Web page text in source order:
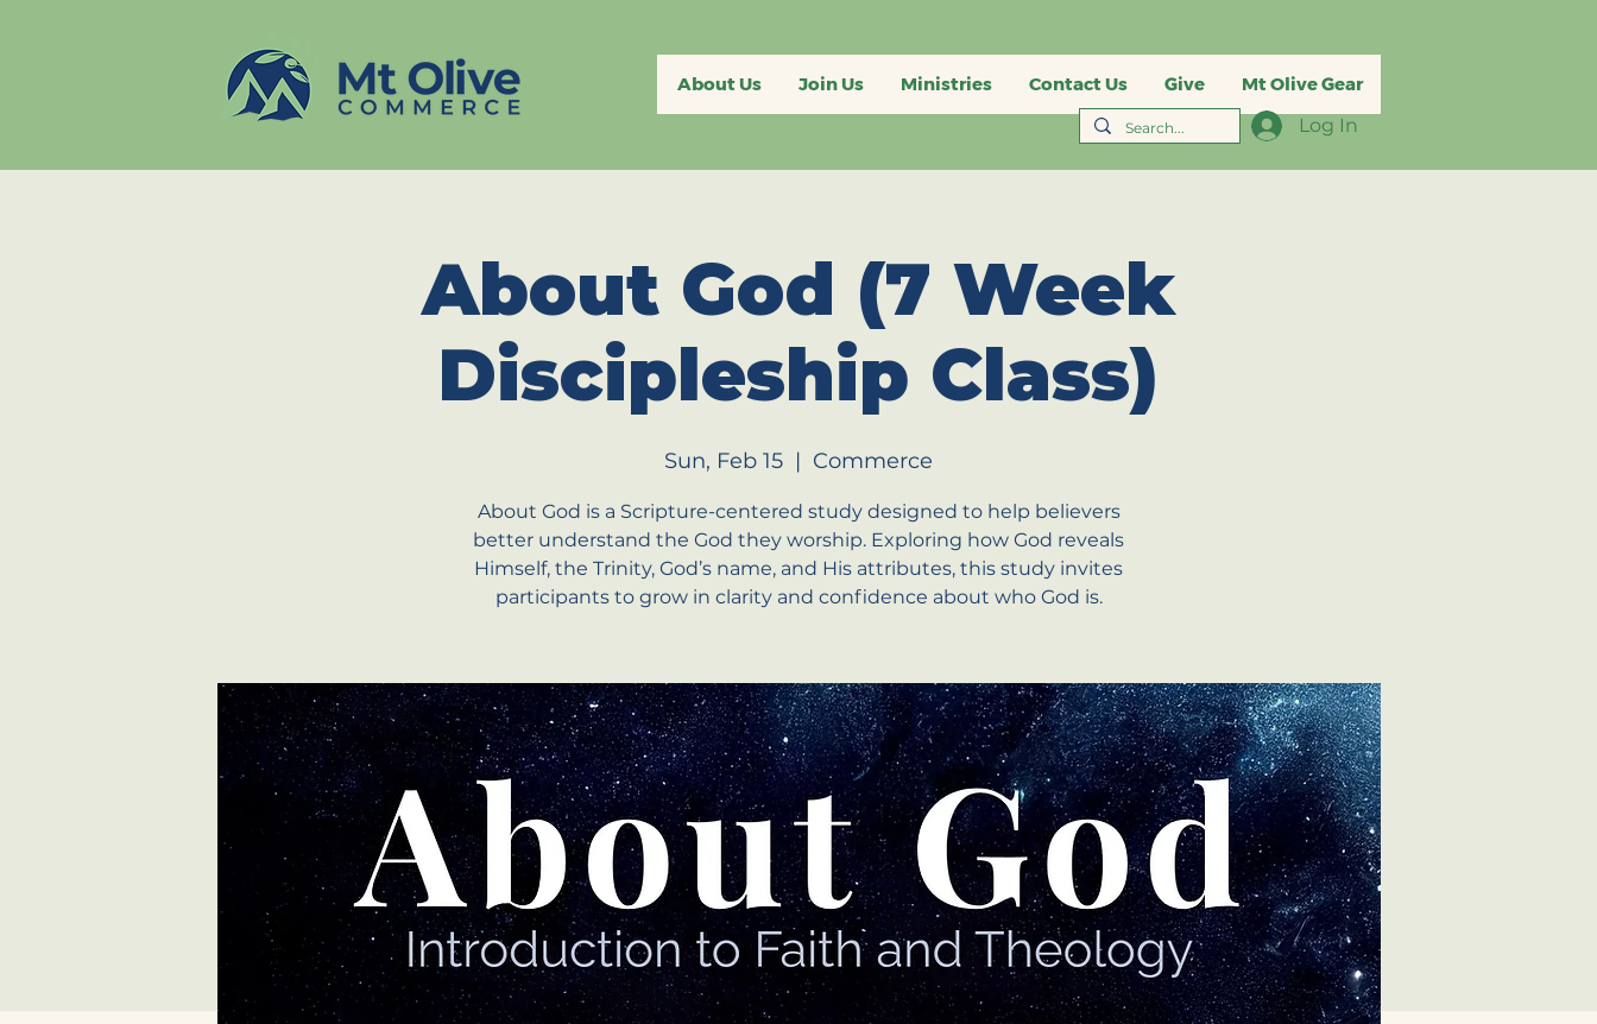
About Us Join Us Ministries Contact Us Give
Mt Olive Gear
Log In
About God (7 Week
Discipleship Class)
Sun, Feb 15
  |
Commerce
About God is a Scripture-centered study designed to help believers
better understand the God they worship. Exploring how God reveals
Himself, the Trinity, God’s name, and His attributes, this study invites
participants to grow in clarity and confidence about who God is.